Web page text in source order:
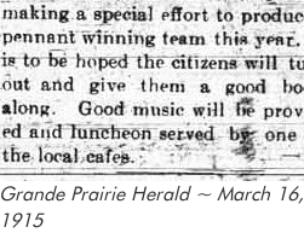
Grande Prairie Herald ~ March 16,
1915